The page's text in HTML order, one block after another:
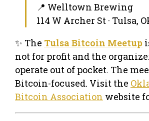
📍 Welltown Brewing
114 W Archer St · Tulsa,
✨ The Tulsa Bitcoin Meetup
not for profit and the
operate out of pocket. The
Bitcoin-focused. Visit the
Bitcoin Association website